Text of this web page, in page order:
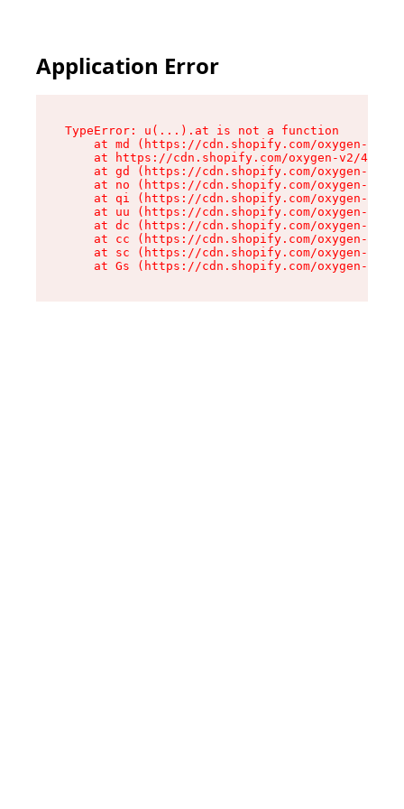
Application Error
TypeError: u(...).at is not a function
at md (https://cdn.shopify.com/oxygen-v2/
at https://cdn.shopify.com/oxygen-v2/
at gd (https://cdn.shopify.com/oxygen-v2/
at no (https://cdn.shopify.com/oxygen-v2/
at qi (https://cdn.shopify.com/oxygen-v2/
at uu (https://cdn.shopify.com/oxygen-v2/
at dc (https://cdn.shopify.com/oxygen-v2/
at cc (https://cdn.shopify.com/oxygen-v2/
at sc (https://cdn.shopify.com/oxygen-v2/
at Gs (https://cdn.shopify.com/oxygen-v2/